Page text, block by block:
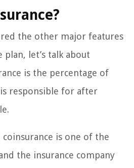
the other major features
plan, let’s talk about
is the percentage of
responsible for after
is one of the
the insurance company